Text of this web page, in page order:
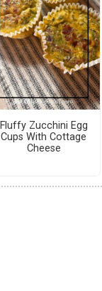
Fluffy Zucchini Egg
Cups With Cottage
Cheese